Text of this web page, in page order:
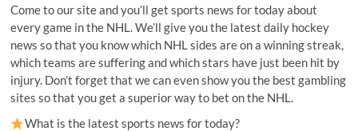
Come to our site and you’ll get sports news for today about
every game in the NHL. We’ll give you the latest daily hockey
news so that you know which NHL sides are on a winning streak,
which teams are suffering and which stars have just been hit by
injury. Don’t forget that we can even show you the best gambling
sites so that you get a superior way to bet on the NHL.
What is the latest sports news for today?